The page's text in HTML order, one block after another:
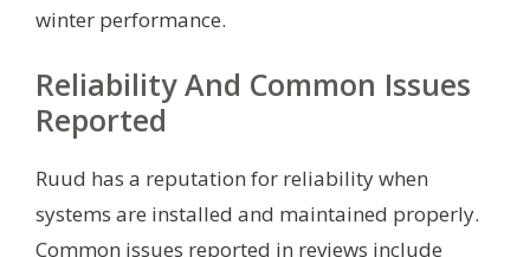
winter performance.
Reliability And Common Issues
Reported
Ruud has a reputation for reliability when
systems are installed and maintained properly.
Common issues reported in reviews include